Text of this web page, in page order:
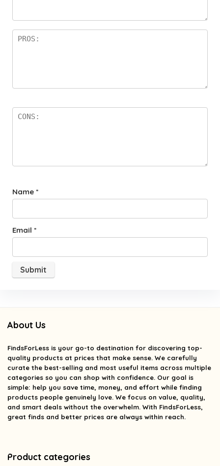
Name *
Email *
About Us
FindsForLess is your go-to destination for discovering top-
quality products at prices that make sense. We carefully
curate the best-selling and most useful items across multiple
categories so you can shop with confidence. Our goal is
simple: help you save time, money, and effort while finding
products people genuinely love. We focus on value, quality,
and smart deals without the overwhelm. With FindsForLess,
great finds and better prices are always within reach.
Product categories